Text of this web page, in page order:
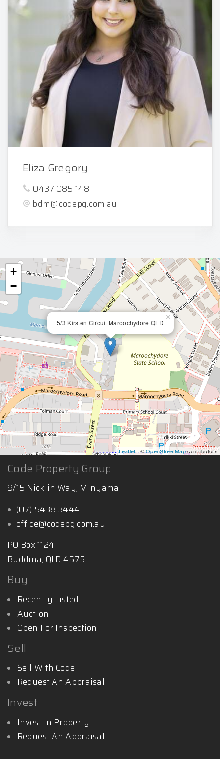
Eliza Gregory
0437 085 148
bdm@codepg.com.au
5/3 Kirsten Circuit Maroochydore QLD
×
+
−
Leaflet| ©OpenStreetMapcontributors
Code Property Group
9/15 Nicklin Way, Minyama
(07) 5438 3444
office@codepg.com.au
PO Box 1124
Buddina, QLD 4575
Buy
Recently Listed
Auction
Open For Inspection
Sell
Sell With Code
Request An Appraisal
Invest
Invest In Property
Request An Appraisal